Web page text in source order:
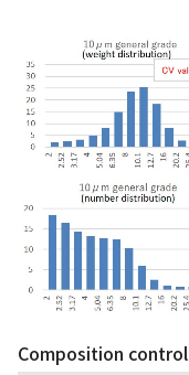
Composition control